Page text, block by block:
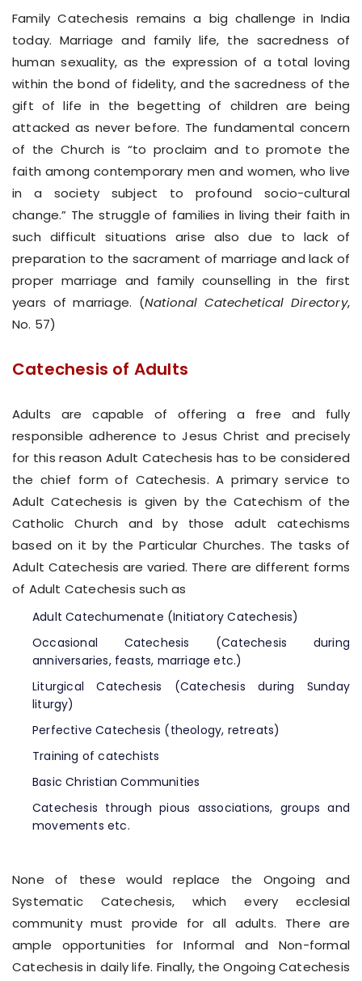
Family Catechesis remains a big challenge in India
today. Marriage and family life, the sacredness of
human sexuality, as the expression of a total loving
within the bond of fidelity, and the sacredness of the
gift of life in the begetting of children are being
attacked as never before. The fundamental concern
of the Church is “to proclaim and to promote the
faith among contemporary men and women, who live
in a society subject to profound socio-cultural
change.” The struggle of families in living their faith in
such difficult situations arise also due to lack of
preparation to the sacrament of marriage and lack of
proper marriage and family counselling in the first
years of marriage. (National Catechetical Directory,
No. 57)
Catechesis of Adults
Adults are capable of offering a free and fully
responsible adherence to Jesus Christ and precisely
for this reason Adult Catechesis has to be considered
the chief form of Catechesis. A primary service to
Adult Catechesis is given by the Catechism of the
Catholic Church and by those adult catechisms
based on it by the Particular Churches. The tasks of
Adult Catechesis are varied. There are different forms
of Adult Catechesis such as
Adult Catechumenate (Initiatory Catechesis)
Occasional Catechesis (Catechesis during
anniversaries, feasts, marriage etc.)
Liturgical Catechesis (Catechesis during Sunday
liturgy)
Perfective Catechesis (theology, retreats)
Training of catechists
Basic Christian Communities
Catechesis through pious associations, groups and
movements etc.
None of these would replace the Ongoing and
Systematic Catechesis, which every ecclesial
community must provide for all adults. There are
ample opportunities for Informal and Non-formal
Catechesis in daily life. Finally, the Ongoing Catechesis